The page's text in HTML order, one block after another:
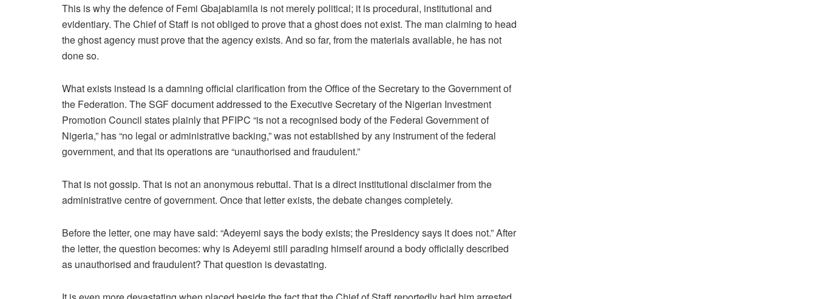
This is why the defence of Femi Gbajabiamila is not merely political; it is procedural, institutional and
evidentiary. The Chief of Staff is not obliged to prove that a ghost does not exist. The man claiming to head
the ghost agency must prove that the agency exists. And so far, from the materials available, he has not
done so.
What exists instead is a damning official clarification from the Office of the Secretary to the Government of
the Federation. The SGF document addressed to the Executive Secretary of the Nigerian Investment
Promotion Council states plainly that PFIPC “is not a recognised body of the Federal Government of
Nigeria,” has “no legal or administrative backing,” was not established by any instrument of the federal
government, and that its operations are “unauthorised and fraudulent.”
That is not gossip. That is not an anonymous rebuttal. That is a direct institutional disclaimer from the
administrative centre of government. Once that letter exists, the debate changes completely.
Before the letter, one may have said: “Adeyemi says the body exists; the Presidency says it does not.” After
the letter, the question becomes: why is Adeyemi still parading himself around a body officially described
as unauthorised and fraudulent? That question is devastating.